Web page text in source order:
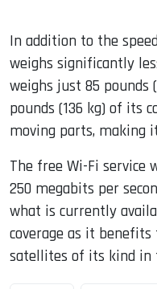
In addition to the
weighs significantly
weighs just 85 pounds
pounds (136 kg) of its
moving parts, making
The free Wi-Fi service
250 megabits per
what is currently
coverage as it
satellites of its kind in